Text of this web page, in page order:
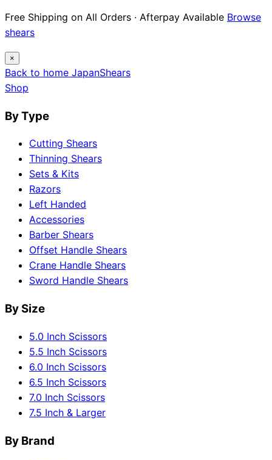
Free Shipping on All Orders · Afterpay Available Browse
shears
×
Back to home JapanShears
Shop
By Type
Cutting Shears
Thinning Shears
Sets & Kits
Razors
Left Handed
Accessories
Barber Shears
Offset Handle Shears
Crane Handle Shears
Sword Handle Shears
By Size
5.0 Inch Scissors
5.5 Inch Scissors
6.0 Inch Scissors
6.5 Inch Scissors
7.0 Inch Scissors
7.5 Inch & Larger
By Brand